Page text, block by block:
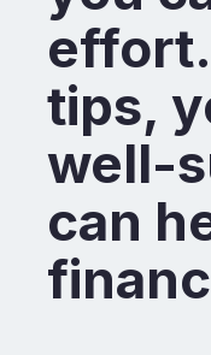
tips,
well-
can